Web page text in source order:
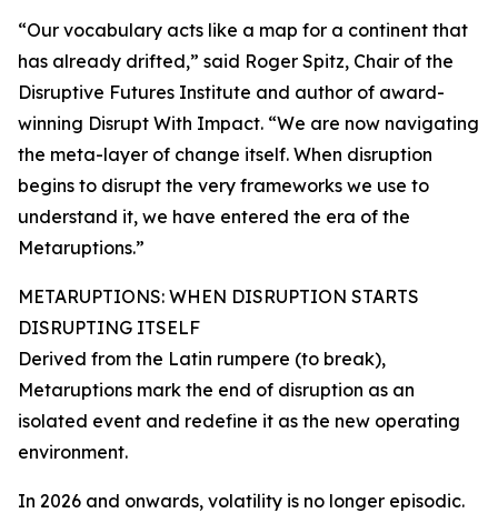
“Our vocabulary acts like a map for a continent that
has already drifted,” said Roger Spitz, Chair of the
Disruptive Futures Institute and author of award-
winning Disrupt With Impact. “We are now navigating
the meta-layer of change itself. When disruption
begins to disrupt the very frameworks we use to
understand it, we have entered the era of the
Metaruptions.”
METARUPTIONS: WHEN DISRUPTION STARTS
DISRUPTING ITSELF
Derived from the Latin rumpere (to break),
Metaruptions mark the end of disruption as an
isolated event and redefine it as the new operating
environment.
In 2026 and onwards, volatility is no longer episodic.